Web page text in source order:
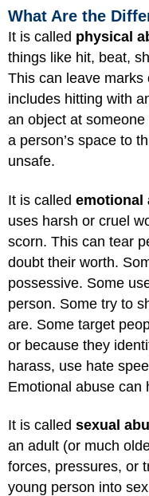
What Are the
It is called physical
things like hit, beat,
This can leave
includes hitting with
an object at
a person’s space to
unsafe.
It is called emotional
uses harsh or cruel
scorn. This can tear
doubt their worth.
possessive. Some
person. Some try to
are. Some target
or because they
harass, use hate
Emotional abuse can
It is called sexual
an adult (or much
forces, pressures, or
young person into